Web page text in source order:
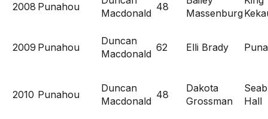
2008 Punahou
Macdonald
48
Massenburg
2009 Punahou
Duncan
Macdonald
62 Elli Brady
2010 Punahou
Duncan
Macdonald
48
Dakota
Grossman
Hall